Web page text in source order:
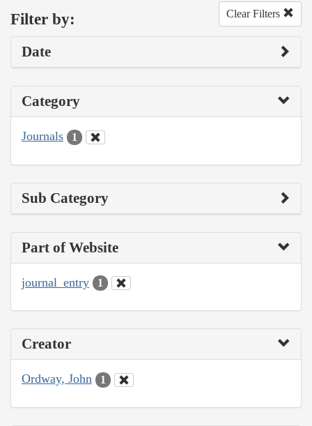
Filter by: Clear Filters
Date
Category
Journals 1
Sub Category
Part of Website
journal_entry 1
Creator
Ordway, John 1